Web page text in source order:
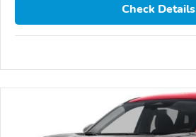
Check Details